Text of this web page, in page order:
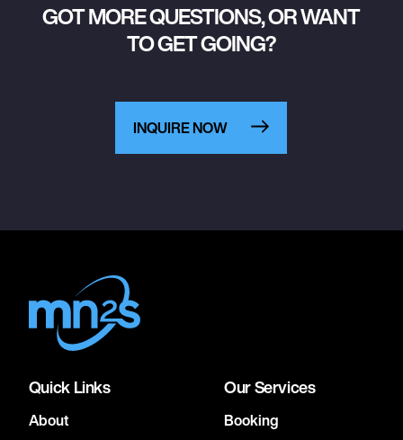
GOT MORE QUESTIONS, OR WANT
TO GET GOING?
INQUIRE NOW
Quick Links
About
Our Services
Booking